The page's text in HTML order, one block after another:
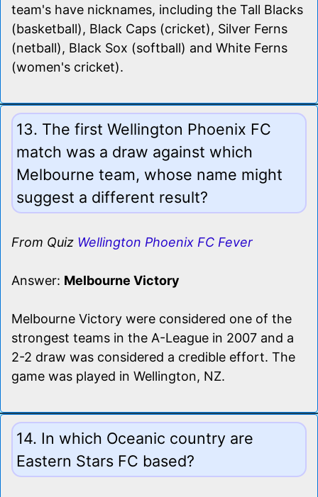
team's have nicknames, including the Tall Blacks
(basketball), Black Caps (cricket), Silver Ferns
(netball), Black Sox (softball) and White Ferns
(women's cricket).
13. The first Wellington Phoenix FC
match was a draw against which
Melbourne team, whose name might
suggest a different result?
From Quiz Wellington Phoenix FC Fever
Answer: Melbourne Victory
Melbourne Victory were considered one of the
strongest teams in the A-League in 2007 and a
2-2 draw was considered a credible effort. The
game was played in Wellington, NZ.
14. In which Oceanic country are
Eastern Stars FC based?